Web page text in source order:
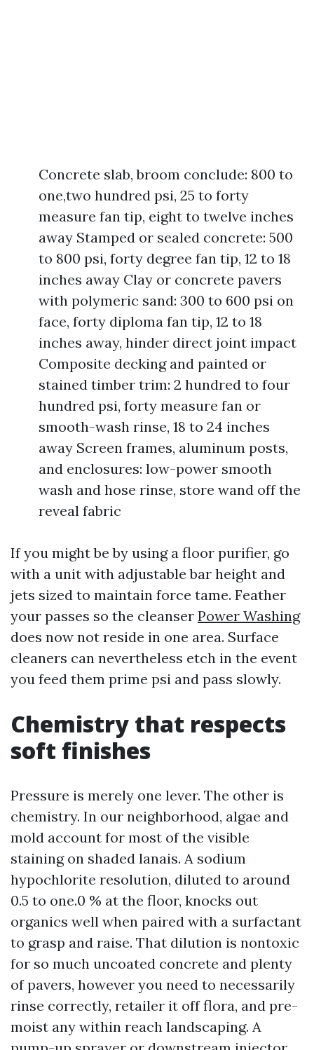
Concrete slab, broom conclude: 800 to
one,two hundred psi, 25 to forty
measure fan tip, eight to twelve inches
away Stamped or sealed concrete: 500
to 800 psi, forty degree fan tip, 12 to 18
inches away Clay or concrete pavers
with polymeric sand: 300 to 600 psi on
face, forty diploma fan tip, 12 to 18
inches away, hinder direct joint impact
Composite decking and painted or
stained timber trim: 2 hundred to four
hundred psi, forty measure fan or
smooth-wash rinse, 18 to 24 inches
away Screen frames, aluminum posts,
and enclosures: low-power smooth
wash and hose rinse, store wand off the
reveal fabric
If you might be by using a floor purifier, go
with a unit with adjustable bar height and
jets sized to maintain force tame. Feather
your passes so the cleanser Power Washing
does now not reside in one area. Surface
cleaners can nevertheless etch in the event
you feed them prime psi and pass slowly.
Chemistry that respects
soft finishes
Pressure is merely one lever. The other is
chemistry. In our neighborhood, algae and
mold account for most of the visible
staining on shaded lanais. A sodium
hypochlorite resolution, diluted to around
0.5 to one.0 % at the floor, knocks out
organics well when paired with a surfactant
to grasp and raise. That dilution is nontoxic
for so much uncoated concrete and plenty
of pavers, however you need to necessarily
rinse correctly, retailer it off flora, and pre-
moist any within reach landscaping. A